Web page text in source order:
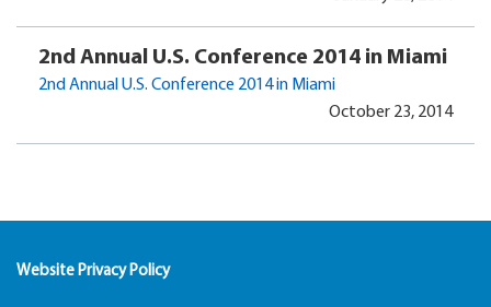
2nd Annual U.S. Conference 2014 in Miami
2nd Annual U.S. Conference 2014 in Miami
October 23, 2014
Website Privacy Policy